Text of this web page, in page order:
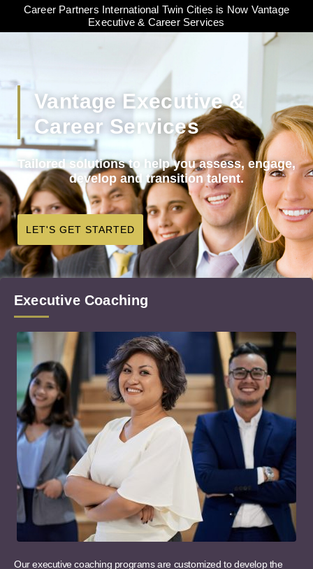
Career Partners International Twin Cities is Now Vantage
Executive & Career Services
Vantage Executive &
Career Services
Tailored solutions to help you assess, engage,
develop and transition talent.
LET'S GET STARTED
Executive Coaching
Our executive coaching programs are customized to develop the